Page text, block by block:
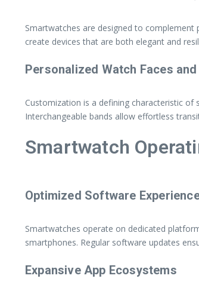
Smartwatches are designed to
create devices that are both elegant and
Personalized Watch Faces
Customization is a defining characteristic
Interchangeable bands allow effortless
Smartwatch
Optimized Software
Smartwatches operate on dedicated
smartphones. Regular software updates
Expansive App Ecosystems